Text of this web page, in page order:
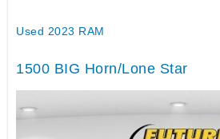
Used 2023 RAM
1500 BIG Horn/Lone Star